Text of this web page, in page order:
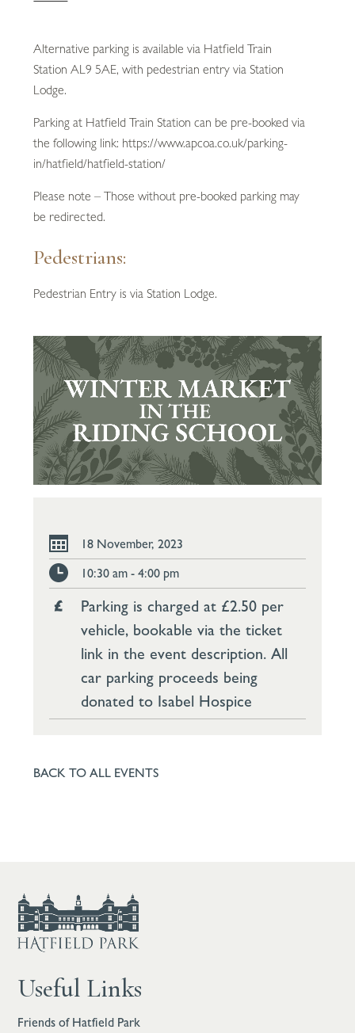
Alternative parking is available via Hatfield Train
Station AL9 5AE, with pedestrian entry via Station
Lodge.
Parking at Hatfield Train Station can be pre-booked via
the following link: https://www.apcoa.co.uk/parking-
in/hatfield/hatfield-station/
Please note – Those without pre-booked parking may
be redirected.
Pedestrians:
Pedestrian Entry is via Station Lodge.
18 November, 2023
10:30 am - 4:00 pm
Parking is charged at £2.50 per
vehicle, bookable via the ticket
link in the event description. All
car parking proceeds being
donated to Isabel Hospice
BACK TO ALL EVENTS
Useful Links
Friends of Hatfield Park